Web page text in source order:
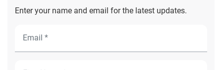
Enter your name and email for the latest updates.